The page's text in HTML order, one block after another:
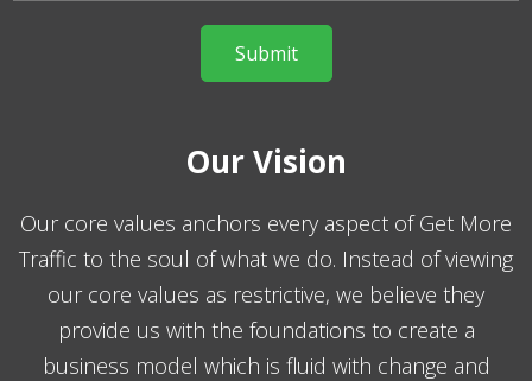
Our Vision
Our core values anchors every aspect of Get More
Traffic to the soul of what we do. Instead of viewing
our core values as restrictive, we believe they
provide us with the foundations to create a
business model which is fluid with change and